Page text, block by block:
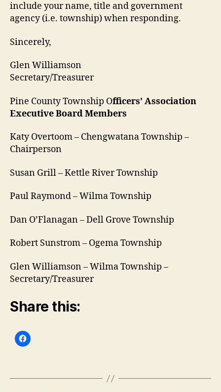
include your name, title and government
agency (i.e. township) when responding.
Sincerely,
Glen Williamson
Secretary/Treasurer
Pine County Township Officers’ Association
Executive Board Members
Katy Overtoom – Chengwatana Township –
Chairperson
Susan Grill – Kettle River Township
Paul Raymond – Wilma Township
Dan O’Flanagan – Dell Grove Township
Robert Sunstrom – Ogema Township
Glen Williamson – Wilma Township –
Secretary/Treasurer
Share this: